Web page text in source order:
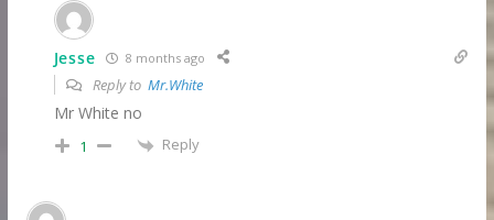
Jesse 8 months ago
Reply to Mr.White
Mr White no
1 Reply